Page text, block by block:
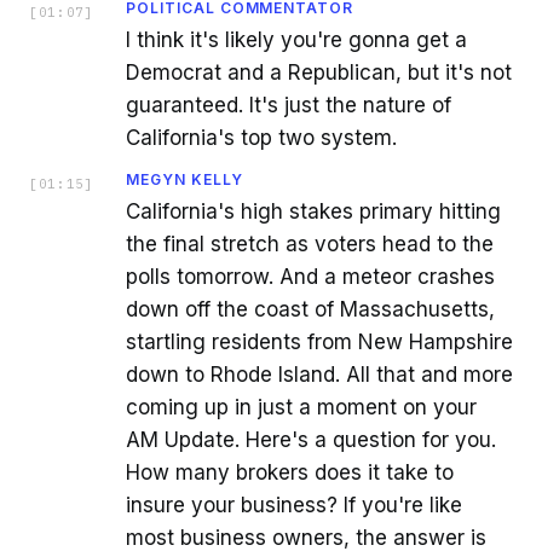
[ 01:07 ] POLITICAL COMMENTATOR
I think it's likely you're gonna get a
Democrat and a Republican, but it's not
guaranteed. It's just the nature of
California's top two system.
[ 01:15 ] MEGYN KELLY
California's high stakes primary hitting
the final stretch as voters head to the
polls tomorrow. And a meteor crashes
down off the coast of Massachusetts,
startling residents from New Hampshire
down to Rhode Island. All that and more
coming up in just a moment on your
AM Update. Here's a question for you.
How many brokers does it take to
insure your business? If you're like
most business owners, the answer is